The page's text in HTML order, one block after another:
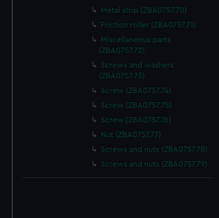
Metal strip (ZBA0757.70)
Friction roller (ZBA0757.71)
Miscellaneous parts
(ZBA0757.72)
Screws and washers
(ZBA0757.73)
Screw (ZBA0757.74)
Screw (ZBA0757.75)
Screw (ZBA0757.76)
Nut (ZBA0757.77)
Screws and nuts (ZBA0757.78)
Screws and nuts (ZBA0757.79)